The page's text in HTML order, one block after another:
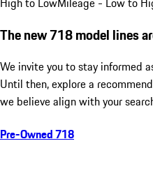
The new 718 model lines
We invite you to stay informed
Until then, explore a
we believe align with your
Pre-Owned 718